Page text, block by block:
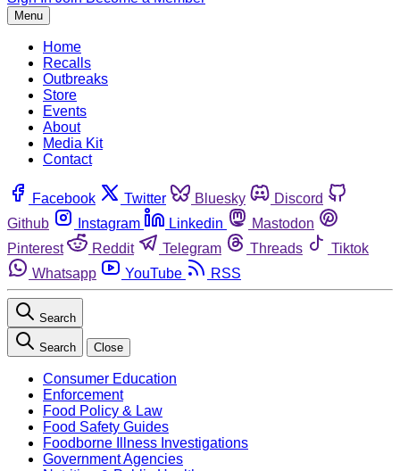
Menu
Home
Recalls
Outbreaks
Store
Events
About
Media Kit
Contact
Facebook Twitter Bluesky
Discord
Github
Instagram Linkedin
Mastodon
Pinterest
Reddit Telegram Threads
Tiktok
Whatsapp
YouTube RSS
Search
Search Close
Consumer Education
Enforcement
Food Policy & Law
Food Safety Guides
Foodborne Illness Investigations
Government Agencies